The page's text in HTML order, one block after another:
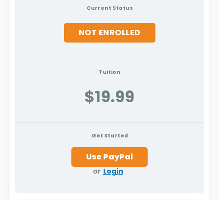
Current Status
NOT ENROLLED
Tuition
$19.99
Get Started
or Login